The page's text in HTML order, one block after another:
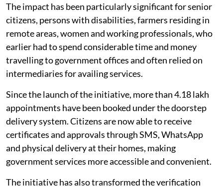
The impact has been particularly significant for senior
citizens, persons with disabilities, farmers residing in
remote areas, women and working professionals, who
earlier had to spend considerable time and money
travelling to government offices and often relied on
intermediaries for availing services.
Since the launch of the initiative, more than 4.18 lakh
appointments have been booked under the doorstep
delivery system. Citizens are now able to receive
certificates and approvals through SMS, WhatsApp
and physical delivery at their homes, making
government services more accessible and convenient.
The initiative has also transformed the verification